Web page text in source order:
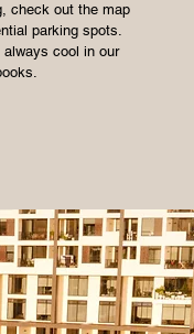
check out the map
parking spots.
always cool in our